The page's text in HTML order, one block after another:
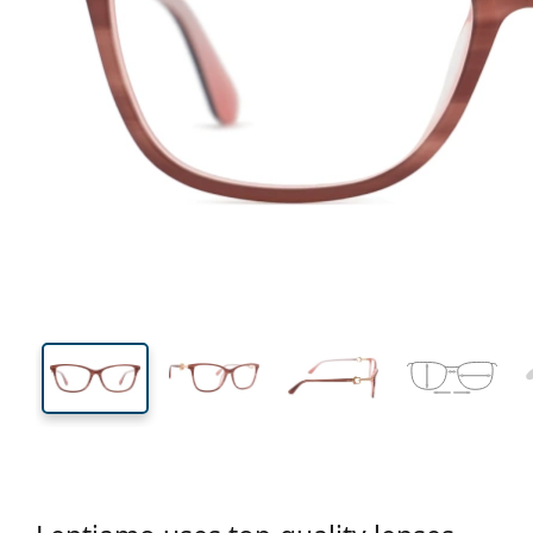
39 mm
Lens height Lens width
Lens